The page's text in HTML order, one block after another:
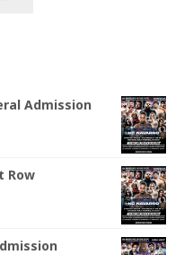
Admission
Row